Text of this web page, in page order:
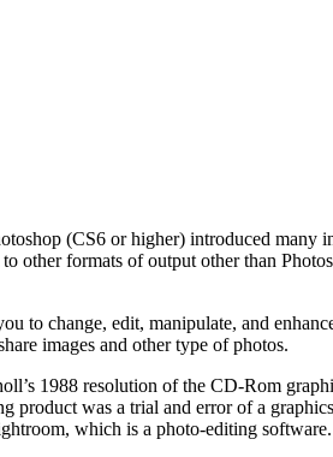
(CS6 or higher) introduced many
other formats of output other than
to change, edit, manipulate, and
images and other type of photos.
1988 resolution of the CD-Rom
product was a trial and error of a
which is a photo-editing software.